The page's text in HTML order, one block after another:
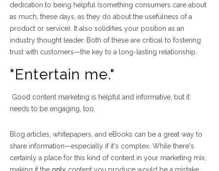
dedication to being helpful (something consumers care about
as much, these days, as they do about the usefulness of a
product or service). It also solidifies your position as an
industry thought leader. Both of these are critical to fostering
trust with customers—the key to a long-lasting relationship.
"Entertain me."
Good content marketing is helpful and informative, but it
needs to be engaging, too.
Blog articles, whitepapers, and eBooks can be a great way to
share information—especially if it's complex. While there's
certainly a place for this kind of content in your marketing mix,